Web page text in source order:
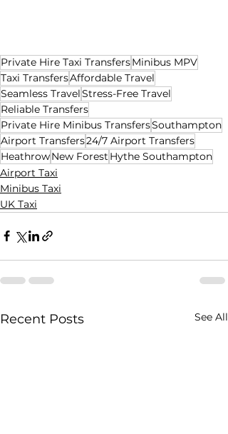
Private Hire Taxi TransfersMinibus MPV
Taxi TransfersAffordable Travel
Seamless TravelStress-Free Travel
Reliable Transfers
Private Hire Minibus TransfersSouthampton
Airport Transfers24/7 Airport Transfers
HeathrowNew Forest Hythe Southampton
Airport Taxi
Minibus Taxi
UK Taxi
Recent Posts See All